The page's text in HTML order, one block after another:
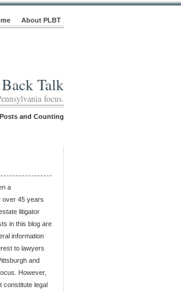
About PLBT
Talk
focus.
and Counting
a
over 45 years
litigator
in this blog are
information
to lawyers
and
However,
constitute legal